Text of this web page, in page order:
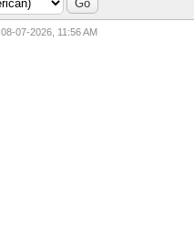
08-07-2026, 11:56 AM